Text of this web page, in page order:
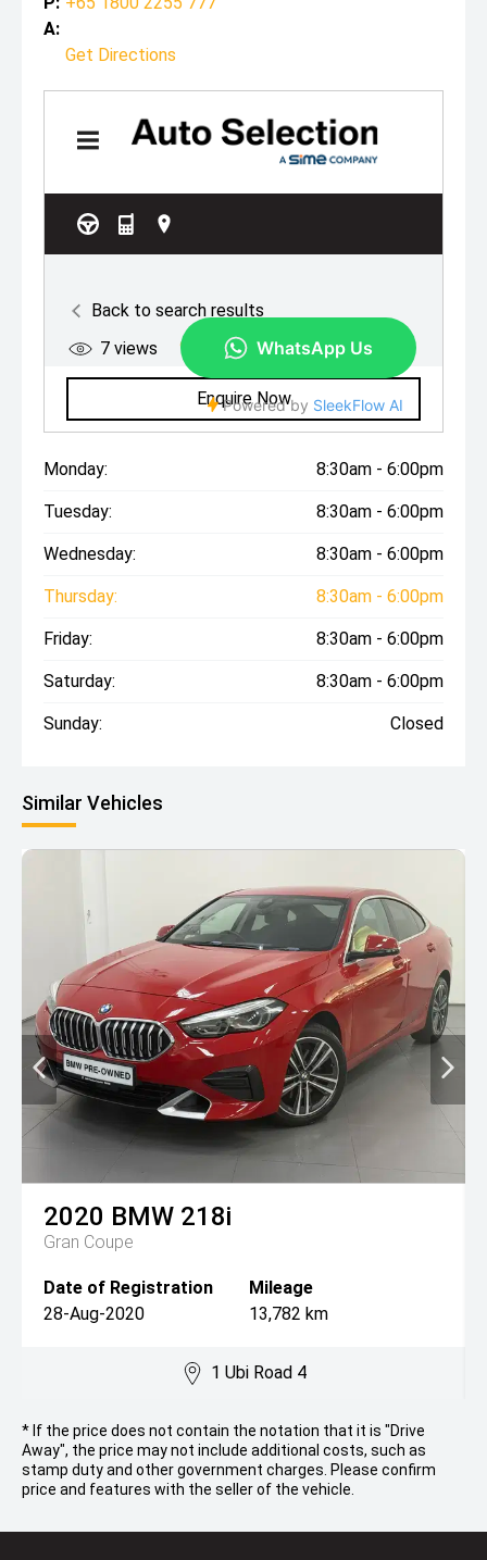
A:
Get Directions
Monday: 8:30am - 6:00pm
Tuesday: 8:30am - 6:00pm
Wednesday: 8:30am - 6:00pm
Thursday: 8:30am - 6:00pm
Friday: 8:30am - 6:00pm
Saturday: 8:30am - 6:00pm
Sunday: Closed
Similar Vehicles
2020 BMW 218i
Gran Coupe
Date of Registration
28-Aug-2020
Mileage
13,782 km
1 Ubi Road 4
* If the price does not contain the notation that it is "Drive
Away", the price may not include additional costs, such as
stamp duty and other government charges. Please confirm
price and features with the seller of the vehicle.